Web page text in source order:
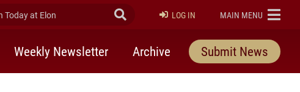
at Elon Submit Search
LOG IN ELON
MAIN MENU
Weekly Newsletter Archive Submit News